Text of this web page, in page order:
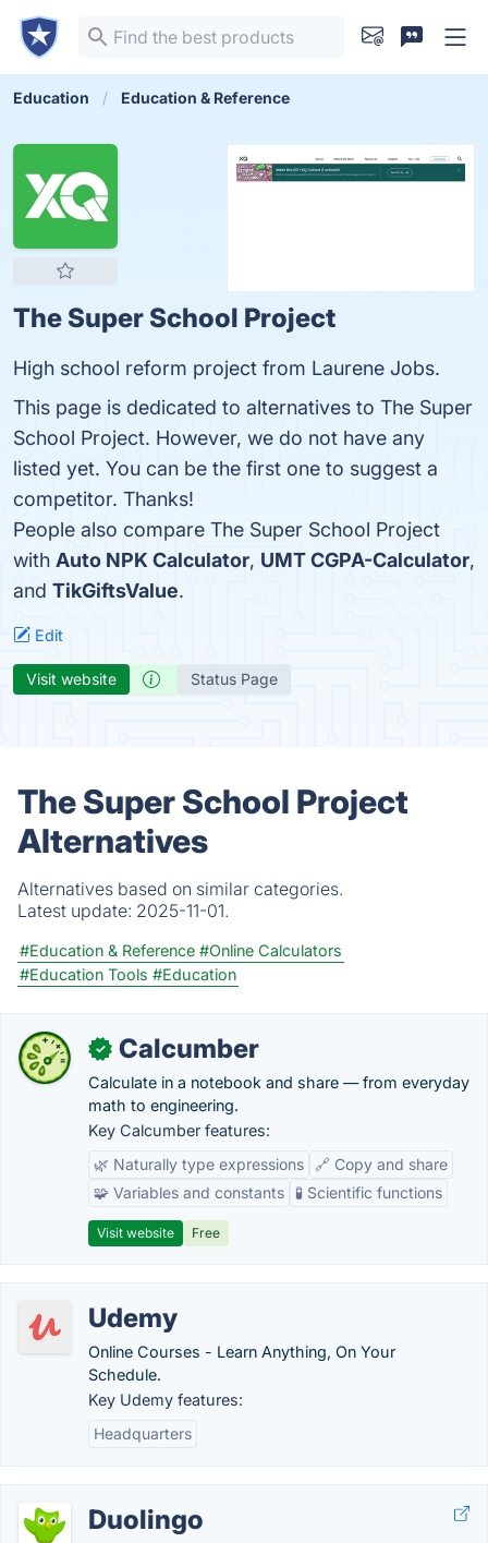
Education Education & Reference
The Super School Project
High school reform project from Laurene Jobs.
This page is dedicated to alternatives to The Super
School Project. However, we do not have any
listed yet. You can be the first one to suggest a
competitor. Thanks!
People also compare The Super School Project
with Auto NPK Calculator, UMT CGPA-Calculator,
and TikGiftsValue.
Edit
Visit website Status Page
The Super School Project
Alternatives
Alternatives based on similar categories.
Latest update: 2025-11-01.
#Education & Reference #Online Calculators
#Education Tools #Education
✓ Calcumber
Calculate in a notebook and share — from everyday
math to engineering.
Key Calcumber features:
🌿 Naturally type expressions
🔗 Copy and share
🧩 Variables and constants
🧪 Scientific functions
Visit website Free
Udemy
Online Courses - Learn Anything, On Your
Schedule.
Key Udemy features:
Headquarters
Duolingo